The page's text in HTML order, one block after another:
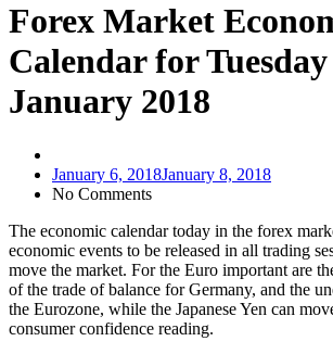
Forex Market
Calendar for
January 2018
January 6, 2018January 8, 2018
No Comments
The economic calendar today in the forex
economic events to be released in all trading
move the market. For the Euro important are
of the trade of balance for Germany, and the
the Eurozone, while the Japanese Yen can
consumer confidence reading.